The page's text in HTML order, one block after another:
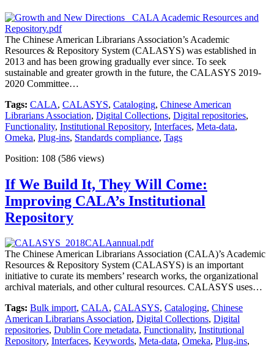
The Chinese American Librarians Association’s Academic
Resources & Repository System (CALASYS) was established in
2013 and has been growing gradually ever since. To seek
sustainable and greater growth in the future, the CALASYS 2019-
2020 Committee…
Tags: CALA, CALASYS, Cataloging, Chinese American
Librarians Association, Digital Collections, Digital repositories,
Functionality, Institutional Repository, Interfaces, Meta-data,
Omeka, Plug-ins, Standards compliance, Tags
Position: 108 (586 views)
If We Build It, They Will Come:
Improving CALA’s Institutional
Repository
The Chinese American Librarians Association (CALA)’s Academic
Resources & Repository System (CALASYS) is an important
initiative to curate its members’ research works, the organizational
archival materials, and other cultural resources. CALASYS uses…
Tags: Bulk import, CALA, CALASYS, Cataloging, Chinese
American Librarians Association, Digital Collections, Digital
repositories, Dublin Core metadata, Functionality, Institutional
Repository, Interfaces, Keywords, Meta-data, Omeka, Plug-ins,